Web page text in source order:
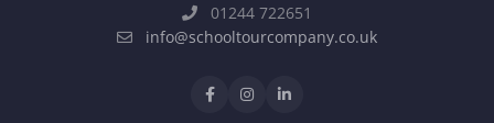
01244 722651
info@schooltourcompany.co.uk